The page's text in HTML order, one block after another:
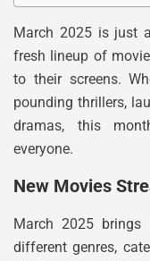
March 2025 is just
fresh lineup of
to their screens.
pounding thrillers,
dramas, this
everyone.
New Movies
March 2025
different genres,